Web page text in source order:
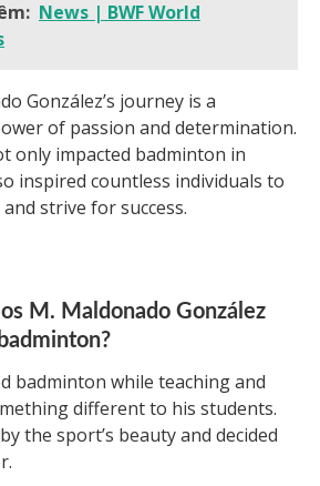
News | BWF World
González’s journey is a
of passion and determination.
only impacted badminton in
inspired countless individuals to
strive for success.
M. Maldonado González
badminton while teaching and
different to his students.
the sport’s beauty and decided